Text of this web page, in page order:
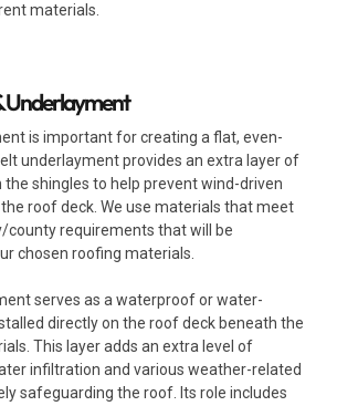
materials.
Underlayment
is important for creating a flat, even-
underlayment provides an extra layer of
shingles to help prevent wind-driven
roof deck. We use materials that meet
county requirements that will be
chosen roofing materials.
serves as a waterproof or water-
directly on the roof deck beneath the
This layer adds an extra level of
infiltration and various weather-related
safeguarding the roof. Its role includes